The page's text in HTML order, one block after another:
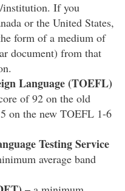
institution. If you
or the United States,
form of a medium of
document) from that
Language (TOEFL)
of 92 on the old
on the new TOEFL 1-6
Testing Service
average band